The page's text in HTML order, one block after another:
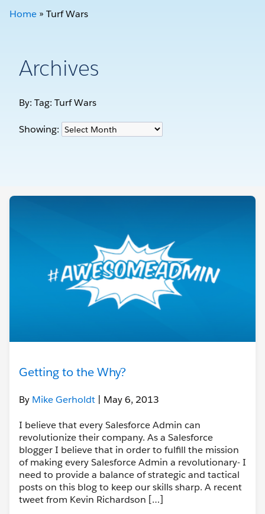
Home » Turf Wars
Archives
By: Tag: Turf Wars
Showing:
Getting to the Why?
By Mike Gerholdt | May 6, 2013
I believe that every Salesforce Admin can
revolutionize their company. As a Salesforce
blogger I believe that in order to fulfill the mission
of making every Salesforce Admin a revolutionary- I
need to provide a balance of strategic and tactical
posts on this blog to keep our skills sharp. A recent
tweet from Kevin Richardson […]